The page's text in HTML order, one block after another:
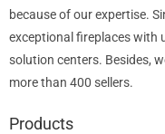
because of our expertise.
exceptional fireplaces with
solution centers. Besides,
more than 400 sellers.
Products